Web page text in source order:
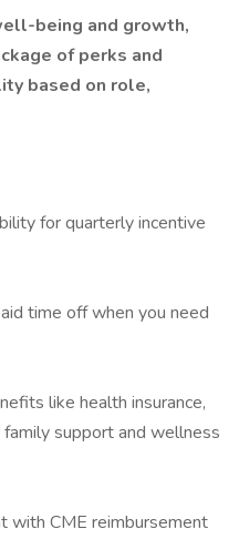
being and growth,
of perks and
based on role,
for quarterly incentive
time off when you need
like health insurance,
support and wellness
with CME reimbursement